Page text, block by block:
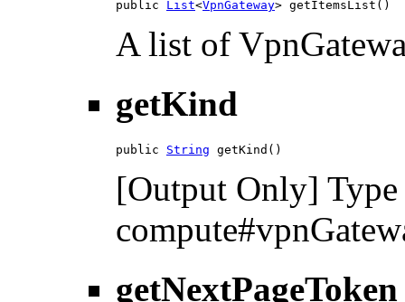
public List<VpnGateway> getItemsList()
A list of
getKind
public String getKind()
[Output Only]
getNextPageToken